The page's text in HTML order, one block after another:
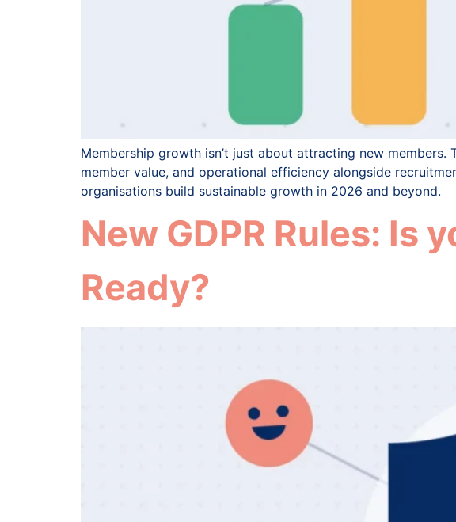
Membership growth isn’t just about attracting new
member value, and operational efficiency alongside
organisations build sustainable growth in 2026 and beyond.
New GDPR Rules: Is
Ready?